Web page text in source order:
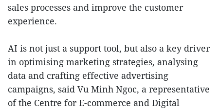
sales processes and improve the customer
experience.
AI is not just a support tool, but also a key driver
in optimising marketing strategies, analysing
data and crafting effective advertising
campaigns, said Vu Minh Ngoc, a representative
of the Centre for E-commerce and Digital